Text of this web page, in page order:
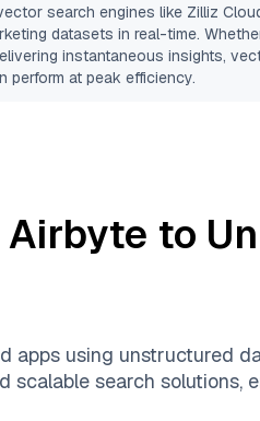
search engines like Zilliz
datasets in real-time.
instantaneous insights,
perform at peak efficiency.
Airbyte to
apps using unstructured
scalable search solutions,